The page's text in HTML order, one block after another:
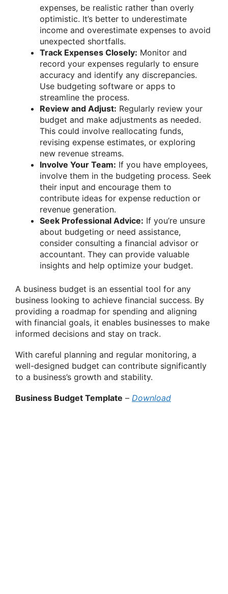
expenses, be realistic rather than overly
optimistic. It’s better to underestimate
income and overestimate expenses to avoid
unexpected shortfalls.
Track Expenses Closely: Monitor and
record your expenses regularly to ensure
accuracy and identify any discrepancies.
Use budgeting software or apps to
streamline the process.
Review and Adjust: Regularly review your
budget and make adjustments as needed.
This could involve reallocating funds,
revising expense estimates, or exploring
new revenue streams.
Involve Your Team: If you have employees,
involve them in the budgeting process. Seek
their input and encourage them to
contribute ideas for expense reduction or
revenue generation.
Seek Professional Advice: If you’re unsure
about budgeting or need assistance,
consider consulting a financial advisor or
accountant. They can provide valuable
insights and help optimize your budget.
A business budget is an essential tool for any
business looking to achieve financial success. By
providing a roadmap for spending and aligning
with financial goals, it enables businesses to make
informed decisions and stay on track.
With careful planning and regular monitoring, a
well-designed budget can contribute significantly
to a business’s growth and stability.
Business Budget Template – Download